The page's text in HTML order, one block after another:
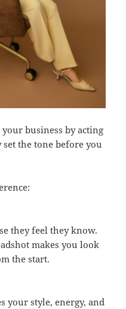
business by acting
the tone before you
they feel they know.
makes you look
the start.
your style, energy, and